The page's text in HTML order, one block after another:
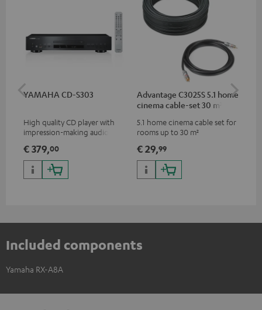
YAMAHA CD-S303
High quality CD player with
impression-making audio and
€ 379,00
Advantage C3025S 5.1 home
cinema cable-set 30 m²
5.1 home cinema cable set for
rooms up to 30 m²
€ 29,99
Included components
Yamaha RX-A8A